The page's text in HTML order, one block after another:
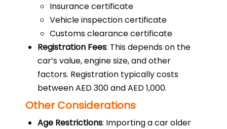
Insurance certificate
Vehicle inspection certificate
Customs clearance certificate
Registration Fees: This depends on the
car’s value, engine size, and other
factors. Registration typically costs
between AED 300 and AED 1,000.
Other Considerations
Age Restrictions: Importing a car older